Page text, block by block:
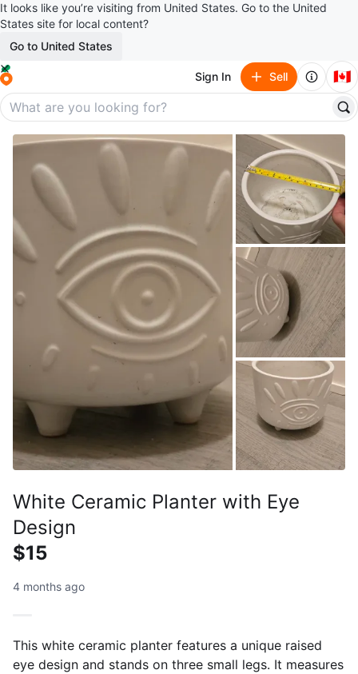
It looks like you’re visiting from United States. Go to the United
States site for local content?
Go to United States
Sign In Sell 🇨🇦
White Ceramic Planter with Eye
Design
$15
4 months ago
This white ceramic planter features a unique raised
eye design and stands on three small legs. It measures